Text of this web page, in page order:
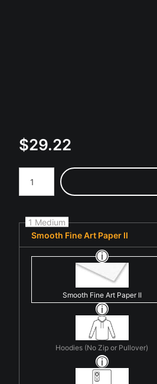
$29.22
Number of product units
1 Medium
Smooth Fine Art Paper II
Smooth Fine Art Paper II
Hoodies (No Zip or Pullover)